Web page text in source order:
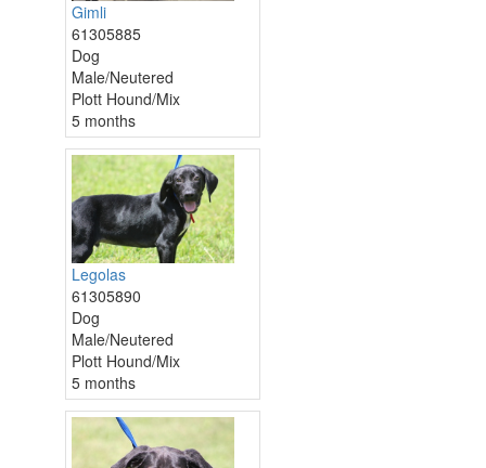
Gimli
61305885
Dog
Male/Neutered
Plott Hound/Mix
5 months
Legolas
61305890
Dog
Male/Neutered
Plott Hound/Mix
5 months